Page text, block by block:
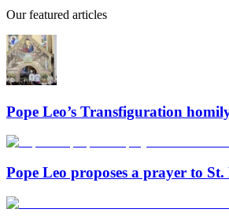
Our featured articles
Pope Leo’s Transfiguration
Pope Leo proposes a prayer to St.